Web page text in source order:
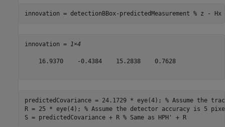
innovation = detectionBBox-predictedMeasurement % z - Hx
innovation = 1×4
    16.9370    -0.4384    15.2838    0.7628
predictedCovariance = 24.1729 * eye(4); % Assume the
R = 25 * eye(4); % Assume the detector accuracy is 5
S = predictedCovariance + R % Same as HPH' + R